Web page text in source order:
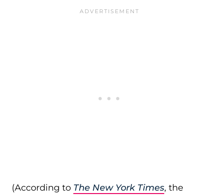
(According to The New York Times, the